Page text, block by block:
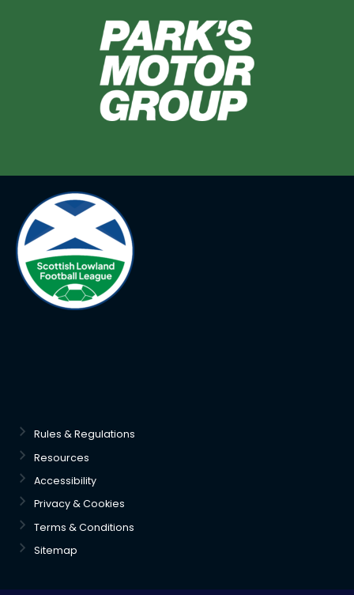
Rules & Regulations
Resources
Accessibility
Privacy & Cookies
Terms & Conditions
Sitemap